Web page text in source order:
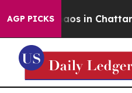
AGP PICKSChaos in